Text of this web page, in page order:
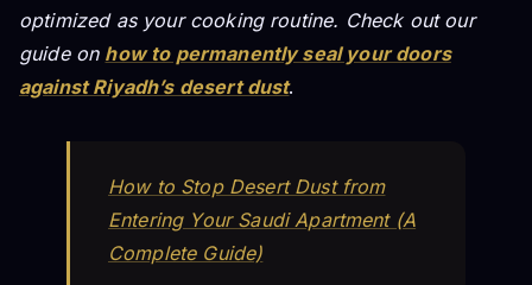
optimized as your cooking routine. Check out our
guide on how to permanently seal your doors
against Riyadh’s desert dust.
How to Stop Desert Dust from
Entering Your Saudi Apartment (A
Complete Guide)